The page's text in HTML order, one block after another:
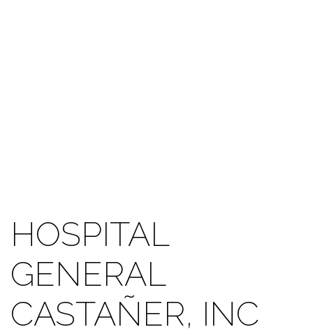
HOSPITAL
GENERAL
CASTAÑER, INC